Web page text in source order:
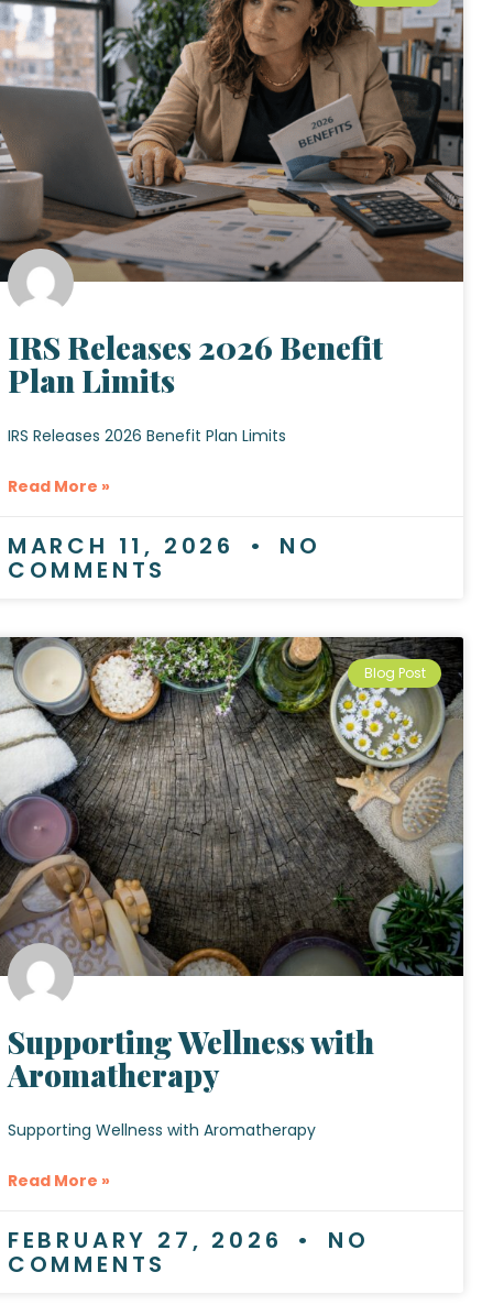
IRS Releases 2026 Benefit
Plan Limits
IRS Releases 2026 Benefit Plan Limits
Read More »
MARCH 11, 2026 NO
COMMENTS
Blog Post
Supporting Wellness with
Aromatherapy
Supporting Wellness with Aromatherapy
Read More »
FEBRUARY 27, 2026 NO
COMMENTS